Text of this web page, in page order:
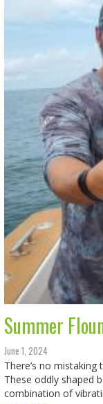
Summer
June 1, 2024
There’s no
These oddly shaped
combination of